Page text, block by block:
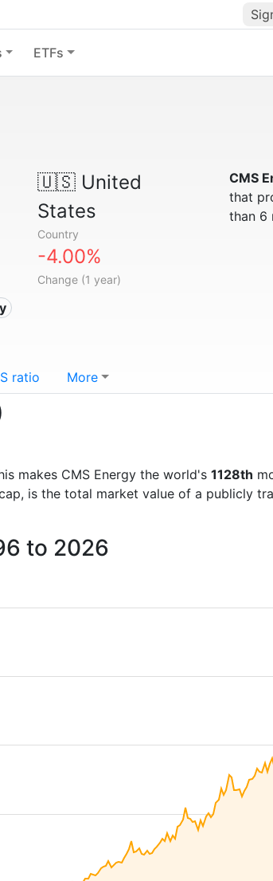
ETFs
🇺🇸United
States
Country
-4.00%
Change (1 year)
CMS
that
than 6
ratio More
makes CMS Energy the world's 1128th
is the total market value of a publicly
to 2026